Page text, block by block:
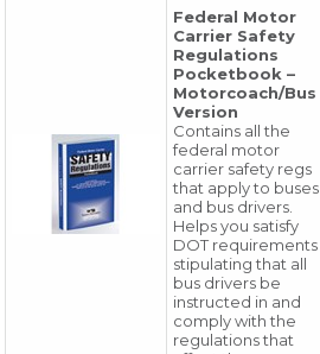
Federal Motor
Carrier Safety
Regulations
Pocketbook –
Motorcoach/Bus
Version
Contains all the
federal motor
carrier safety regs
that apply to buses
and bus drivers.
Helps you satisfy
DOT requirements
stipulating that all
bus drivers be
instructed in and
comply with the
regulations that